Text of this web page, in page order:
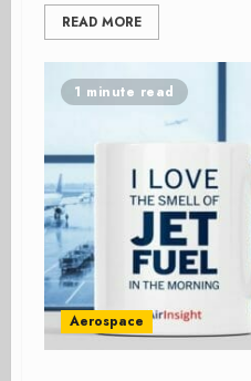
READ MORE
1 minute read
Aerospace